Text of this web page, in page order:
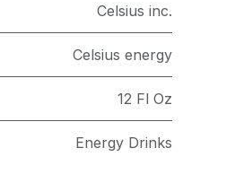
Celsius inc.
Celsius energy
12 Fl Oz
Energy Drinks